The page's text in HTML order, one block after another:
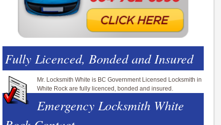
Fully Licenced, Bonded and Insured
Mr. Locksmith White is BC Government Licensed Locksmith in
White Rock are fully licenced, bonded and insured.
Emergency Locksmith White